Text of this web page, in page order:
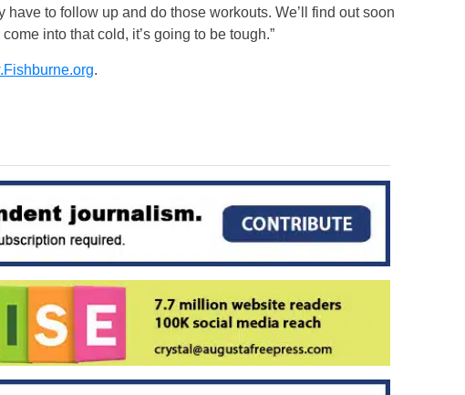
have to follow up and do those workouts. We’ll find out soon
into that cold, it’s going to be tough.”
.